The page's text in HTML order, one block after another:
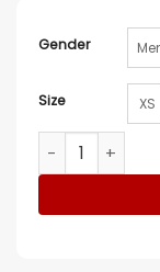
Gender
Size XS
Underground